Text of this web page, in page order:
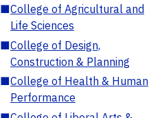
■College of Agricultural and
Life Sciences
■College of Design,
Construction & Planning
■College of Health & Human
Performance